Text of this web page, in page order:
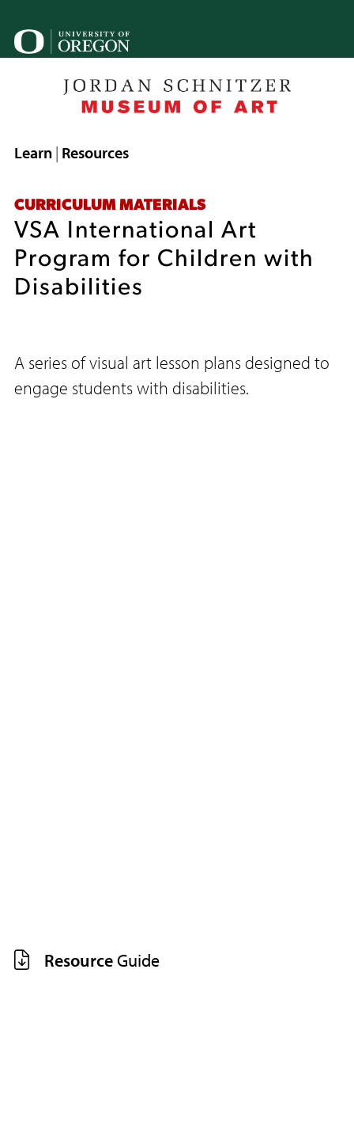
main
Breadcrumb
Learn Resources
CURRICULUM MATERIALS
VSA International Art
Program for Children with
Disabilities
A series of visual art lesson plans designed to
engage students with disabilities.
ResourceGuide